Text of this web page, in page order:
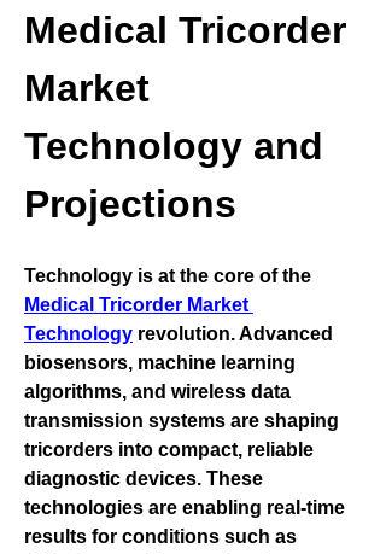
Medical Tricorder
Market
Technology and
Projections
Medical Tricorder Market
Technology revolution. Advanced
biosensors, machine learning
algorithms, and wireless data
transmission systems are shaping
tricorders into compact, reliable
diagnostic devices. These
technologies are enabling real-time
results for conditions such as